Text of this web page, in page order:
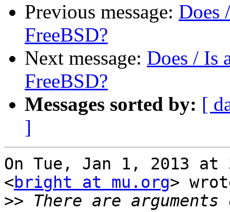
Previous message: Does
FreeBSD?
Next message: Does / Is
FreeBSD?
Messages sorted by: [
]
On Tue, Jan 1, 2013
<bright at mu.org>
>> There are